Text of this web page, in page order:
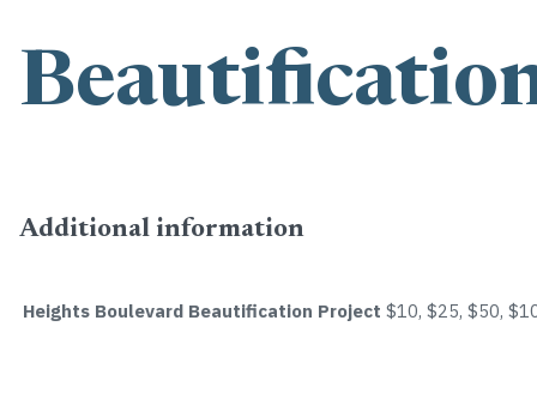
Additional information
Heights Boulevard Beautification Project $10, $25, $50,